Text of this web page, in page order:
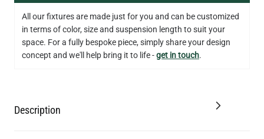
All our fixtures are made just for you and can be customized
in terms of color, size and suspension length to suit your
space. For a fully bespoke piece, simply share your design
concept and we'll help bring it to life -get in touch.
Description